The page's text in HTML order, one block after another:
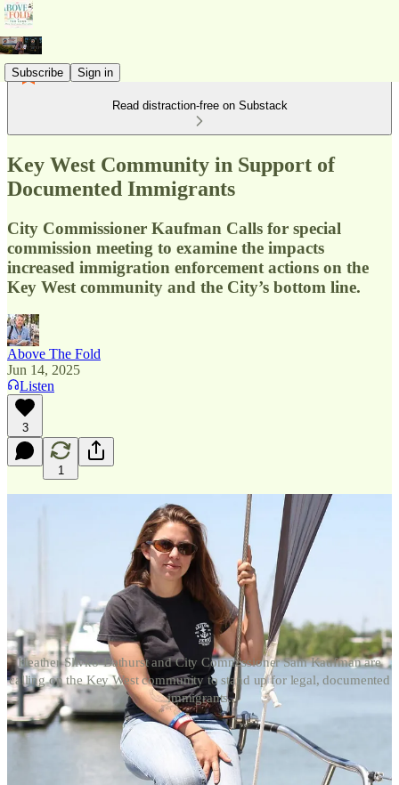
Subscribe Sign in
Read distraction-free on Substack
Key West Community in Support of
Documented Immigrants
City Commissioner Kaufman Calls for special
commission meeting to examine the impacts
increased immigration enforcement actions on the
Key West community and the City’s bottom line.
Above The Fold
Jun 14, 2025
Listen
3
1
Heather Slivko-Bathurst and City Commissioner Sam Kaufman are
calling on the Key West community to stand up for legal, documented
immigrants.
As tensions reach a boiling point over increased immigration
enforcement actions across the United States, the Island City is
calling on the close-knit community to stand with legal, documented
immigrants that have been come the life-blood of the island’s service